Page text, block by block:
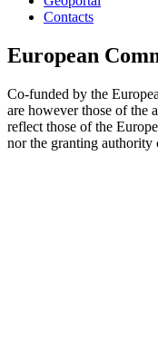
Contacts
European
Co-funded by the
are however those of the
reflect those of the
nor the granting authority